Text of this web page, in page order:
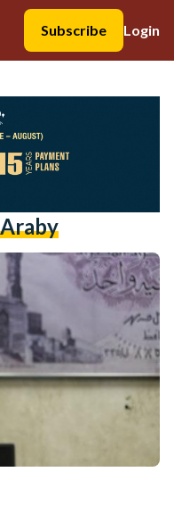
Subscribe
Login